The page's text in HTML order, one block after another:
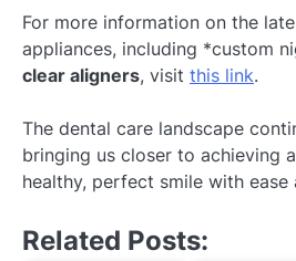
For more information on the
appliances, including *custom
clear aligners, visit this link.
The dental care landscape
bringing us closer to achieving
healthy, perfect smile with ease
Related Posts: